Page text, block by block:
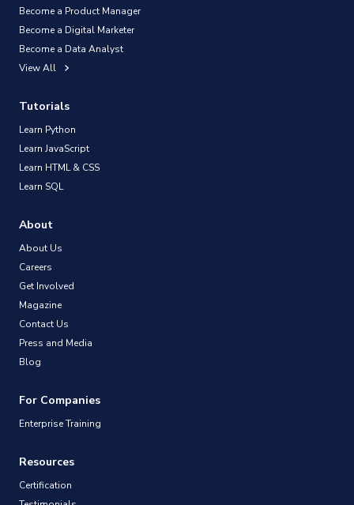
Become a Product Manager
Become a Digital Marketer
Become a Data Analyst
View All
Tutorials
Learn Python
Learn JavaScript
Learn HTML & CSS
Learn SQL
About
About Us
Careers
Get Involved
Magazine
Contact Us
Press and Media
Blog
For Companies
Enterprise Training
Resources
Certification